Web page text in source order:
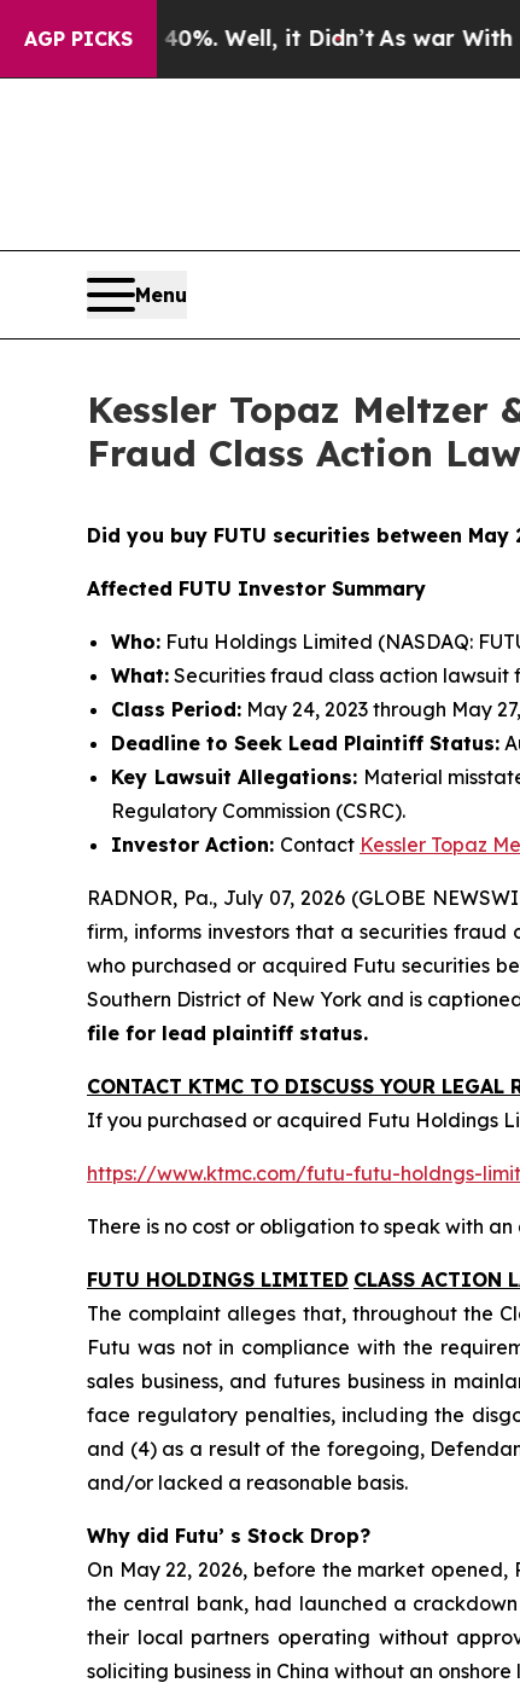
AGP PICKS
40%. Well, it Didn’tAs war With Iran
Menu
Kessler Topaz Meltzer
Fraud Class Action
Did you buy FUTU securities between May
Affected FUTU Investor Summary
Who: Futu Holdings Limited (NASDAQ:
What: Securities fraud class action lawsuit
Class Period: May 24, 2023 through May
Deadline to Seek Lead Plaintiff Status:
Key Lawsuit Allegations: Material
Regulatory Commission (CSRC).
Investor Action: Contact Kessler Topaz
RADNOR, Pa., July 07, 2026 (GLOBE
firm, informs investors that a securities
who purchased or acquired Futu securities
Southern District of New York and is
file for lead plaintiff status.
CONTACT KTMC TO DISCUSS YOUR LEGAL
If you purchased or acquired Futu Holdings
https://www.ktmc.com/futu-futu-holdngs-
There is no cost or obligation to speak with an
FUTU HOLDINGS LIMITED CLASS ACTION
The complaint alleges that, throughout the
Futu was not in compliance with the
sales business, and futures business in
face regulatory penalties, including the
and (4) as a result of the foregoing,
and/or lacked a reasonable basis.
Why did Futu’ s Stock Drop?
On May 22, 2026, before the market
the central bank, had launched a
their local partners operating without
soliciting business in China without an